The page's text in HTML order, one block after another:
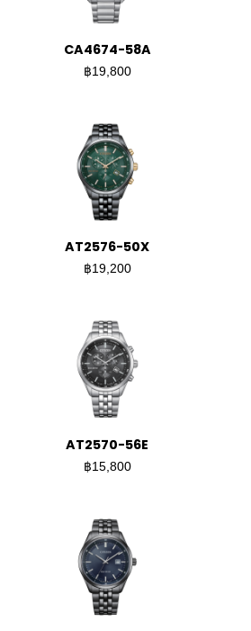
CA4674-58A
฿19,800
AT2576-50X
฿19,200
AT2570-56E
฿15,800